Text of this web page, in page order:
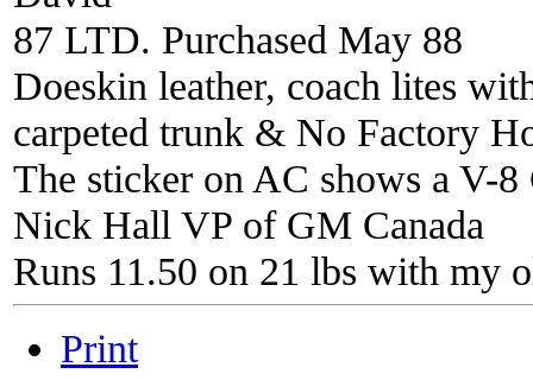
87 LTD. Purchased May 88
Doeskin leather, coach lites
carpeted trunk & No Factory
The sticker on AC shows a V-
Nick Hall VP of GM Canada
Runs 11.50 on 21 lbs with my
Print